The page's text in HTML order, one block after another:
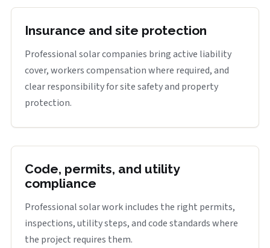
Insurance and site protection
Professional solar companies bring active liability
cover, workers compensation where required, and
clear responsibility for site safety and property
protection.
Code, permits, and utility
compliance
Professional solar work includes the right permits,
inspections, utility steps, and code standards where
the project requires them.